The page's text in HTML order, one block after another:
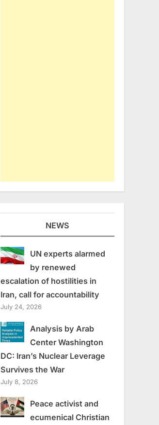
NEWS
UN experts alarmed
by renewed
escalation of hostilities in
Iran, call for accountability
July 24, 2026
Analysis by Arab
Center Washington
DC: Iran’s Nuclear Leverage
Survives the War
July 8, 2026
Peace activist and
ecumenical Christian